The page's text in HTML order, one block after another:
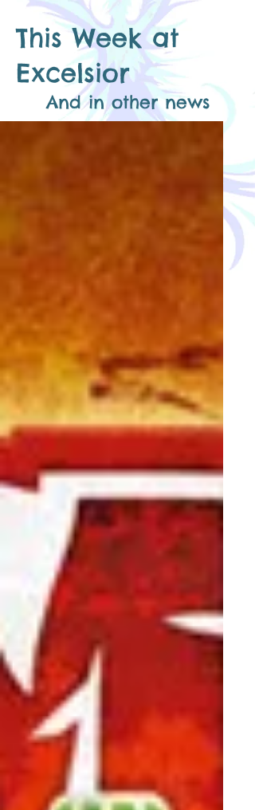
This Week​at
Excelsior
And in other news